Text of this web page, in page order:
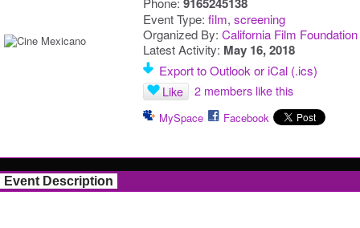
Event Type: film, screening
Organized By: California Film Foundation
Latest Activity: May 16, 2018
Export to Outlook or iCal (.ics)
Like 2 members like this
MySpace Facebook
Event Description